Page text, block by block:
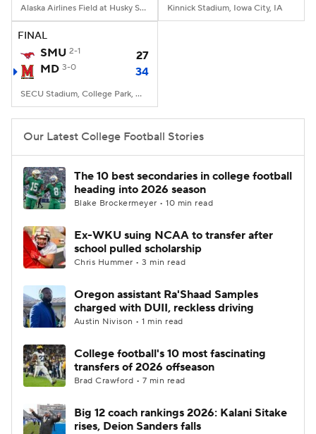
Alaska Airlines Field at Husky Stadium, Seattle, WA Kinnick Stadium, Iowa City, IA
FINAL
SMU 2-1
27
MD 3-0 34
SECU Stadium, College Park, MD
Our Latest College Football Stories
The 10 best secondaries in college football
heading into 2026 season
Blake Brockermeyer • 10 min read
Ex-WKU suing NCAA to transfer after
school pulled scholarship
Chris Hummer • 3 min read
Oregon assistant Ra'Shaad Samples
charged with DUII, reckless driving
Austin Nivison • 1 min read
College football's 10 most fascinating
transfers of 2026 offseason
Brad Crawford • 7 min read
Big 12 coach rankings 2026: Kalani Sitake
rises, Deion Sanders falls